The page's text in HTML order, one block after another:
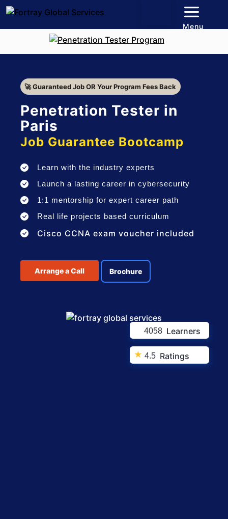
🚀 Guaranteed Job OR Your Program Fees Back
Penetration Tester in
Paris
Job Guarantee Bootcamp
Learn with the industry experts
Launch a lasting career in cybersecurity
1:1 mentorship for expert career path
Real life projects based curriculum
Cisco CCNA exam voucher included
Arrange a Call Brochure
4058 Learners
★ 4.5 Ratings
Menu